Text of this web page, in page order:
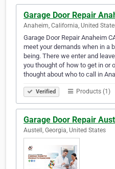
Garage Door Repair
Anaheim, California, United
Garage Door Repair Anaheim
meet your demands when in a
being. There we enter and
you thought of how to get in or
thought about who to call in
Verified Products (1)
Garage Door Repair
Austell, Georgia, United States